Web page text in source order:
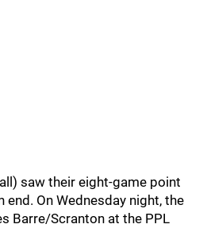
saw their eight-game point
On Wednesday night, the
Barre/Scranton at the PPL